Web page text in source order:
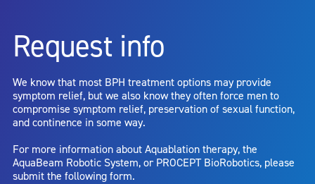
dysfunction, including ejaculatory or erectile dysfunction; injury to
the urethra, such as false passage or stricture, or to the rectum,
capsule perforation; infection, including the potential transmission
of blood borne pathogens; bleeding; incontinence; embolism;
electric shock/burn; transurethral resection (TUR) syndrome;
bladder neck contracture; and bruising. No claim is made that the
entirely eliminate the diseased entity. Repeated treatment or
alternative therapies may sometimes be required.
Request info
We know that most BPH treatment options may provide
symptom relief, but we also know they often force men to
compromise symptom relief, preservation of sexual function,
and continence in some way.
For more information about Aquablation therapy, the
AquaBeam Robotic System, or PROCEPT BioRobotics, please
submit the following form.